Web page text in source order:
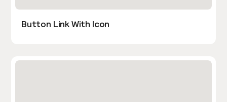
Button Link With Icon